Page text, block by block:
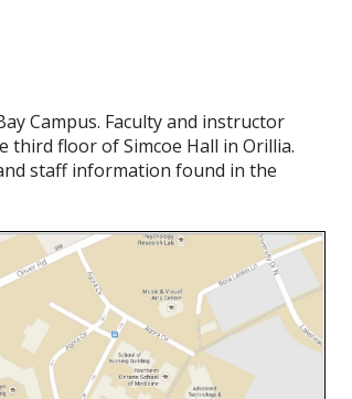
Campus. Faculty and instructor
third floor of Simcoe Hall in Orillia.
staff information found in the